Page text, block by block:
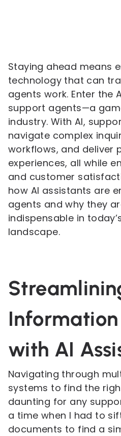
Staying ahead means
technology that can
agents work. Enter the
support agents—a
industry. With AI,
navigate complex
workflows, and deliver
experiences, all while
and customer
how AI assistants are
agents and why they
indispensable in
landscape.
Information
with AI
Navigating through
systems to find the
daunting for any
a time when I had to
documents to find a